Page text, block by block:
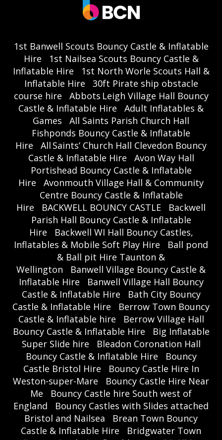
1st Banwell Scouts Bouncy Castle & Inflatable
Hire
1st Nailsea Scouts Bouncy Castle &
Inflatable Hire
1st North Worle Scouts Hall &
Inflatable Hire
30ft Pirate ship obstacle
course hire
Abbots Leigh Village Hall Bouncy
Castle & Inflatable Hire
Adult Inflatables &
Games
All Saints Parish Church Hall
Fishponds Bouncy Castle & Inflatable
Hire
All Saints’ Church Hall Clevedon Bouncy
Castle & Inflatable Hire
Avon Way Hall
Portishead Bouncy Castle & Inflatable
Hire
Avonmouth Village Hall & Community
Centre Bouncy Castle & Inflatable
Hire
BACKWELL BOUNCY CASTLE
Backwell
Parish Hall Bouncy Castle & Inflatable
Hire
Backwell WI Hall Bouncy Castles,
Inflatables & Mobile Soft Play Hire
Ball pond
& Ball pit Hire Taunton &
Wellington
Banwell Village Bouncy Castle &
Inflatable Hire
Banwell Village Hall Bouncy
Castle & Inflatable Hire
Bath City Bouncy
Castle & Inflatable Hire
Berrow Town Bouncy
Castle & Inflatable hire
Berrow Village Hall
Bouncy Castle & Inflatable Hire
Big Inflatable
Super Slide hire
Bleadon Coronation Hall
Bouncy Castle & Inflatable Hire
Bouncy
Castle Bristol Hire
Bouncy Castle Hire In
Weston-super-Mare
Bouncy Castle Hire Near
Me
Bouncy Castle hire South west of
England
Bouncy Castles with Slides attached
Bristol and Nailsea
Brean Town Bouncy
Castle & Inflatable Hire
Bridgwater Town